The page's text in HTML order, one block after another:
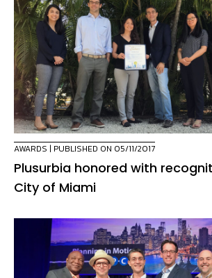
AWARDS | PUBLISHED ON 05/11/2017
Plusurbia honored with
City of Miami